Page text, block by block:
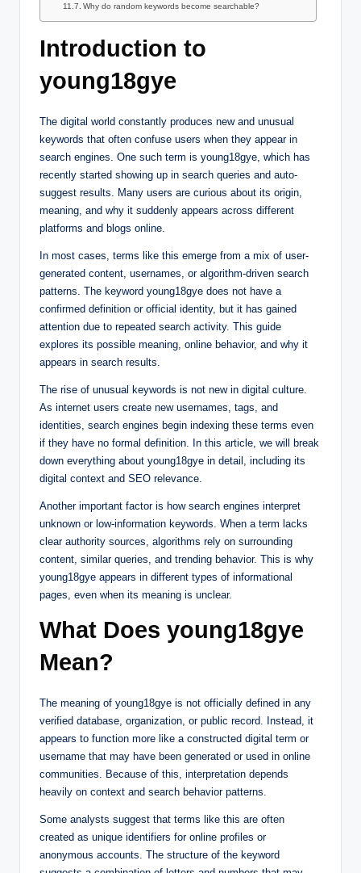
Why do random keywords become searchable?
Introduction to
young18gye
The digital world constantly produces new and unusual
keywords that often confuse users when they appear in
search engines. One such term is young18gye, which has
recently started showing up in search queries and auto-
suggest results. Many users are curious about its origin,
meaning, and why it suddenly appears across different
platforms and blogs online.
In most cases, terms like this emerge from a mix of user-
generated content, usernames, or algorithm-driven search
patterns. The keyword young18gye does not have a
confirmed definition or official identity, but it has gained
attention due to repeated search activity. This guide
explores its possible meaning, online behavior, and why it
appears in search results.
The rise of unusual keywords is not new in digital culture.
As internet users create new usernames, tags, and
identities, search engines begin indexing these terms even
if they have no formal definition. In this article, we will break
down everything about young18gye in detail, including its
digital context and SEO relevance.
Another important factor is how search engines interpret
unknown or low-information keywords. When a term lacks
clear authority sources, algorithms rely on surrounding
content, similar queries, and trending behavior. This is why
young18gye appears in different types of informational
pages, even when its meaning is unclear.
What Does young18gye
Mean?
The meaning of young18gye is not officially defined in any
verified database, organization, or public record. Instead, it
appears to function more like a constructed digital term or
username that may have been generated or used in online
communities. Because of this, interpretation depends
heavily on context and search behavior patterns.
Some analysts suggest that terms like this are often
created as unique identifiers for online profiles or
anonymous accounts. The structure of the keyword